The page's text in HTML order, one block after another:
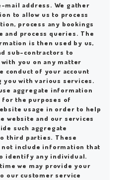
mail address. We gather
to allow us to process
process any bookings
and process queries. The
is then used by us,
sub-contractors to
with you on any matter
conduct of your account
you with various services.
aggregate information
for the purposes of
usage in order to help
website and our services
such aggregate
third parties. These
include information that
identify any individual.
we may provide your
our customer service